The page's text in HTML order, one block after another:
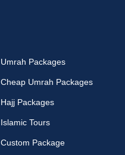
Umrah Packages
Cheap Umrah Packages
Hajj Packages
Islamic Tours
Custom Package